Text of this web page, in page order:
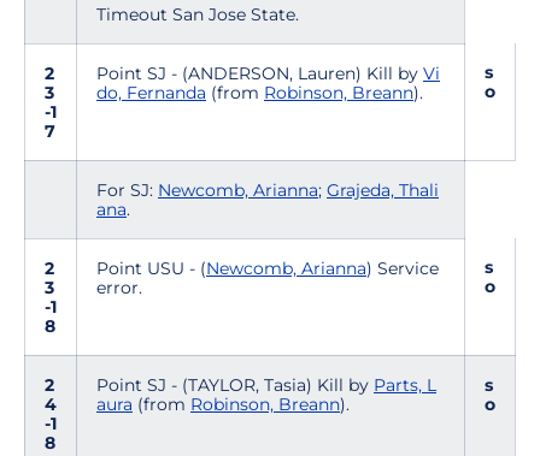
Timeout San Jose State.
2
3
-1
7
Point SJ - (ANDERSON, Lauren) Kill by Vi
do, Fernanda (from Robinson, Breann).
s
o
For SJ: Newcomb, Arianna; Grajeda, Thali
ana.
2
3
-1
8
Point USU - (Newcomb, Arianna) Service
error.
s
o
2
4
-1
8
Point SJ - (TAYLOR, Tasia) Kill by Parts, L
aura (from Robinson, Breann).
s
o